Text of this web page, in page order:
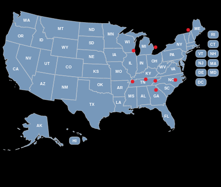
AL
AK
AZ
AR
CA CO
CT
DE
DC
FL
GA
HI
ID
IL IN
IA
KS KY
LA
ME
MD
MA
MI
MN
MS
MO
MT
NE
NV
NH
NJ
NM
NY
NC
ND
OH
OK
OR
PA
RI
SC
SD
TN
TX
UT
VT
VA
WA
WV
WI
WY